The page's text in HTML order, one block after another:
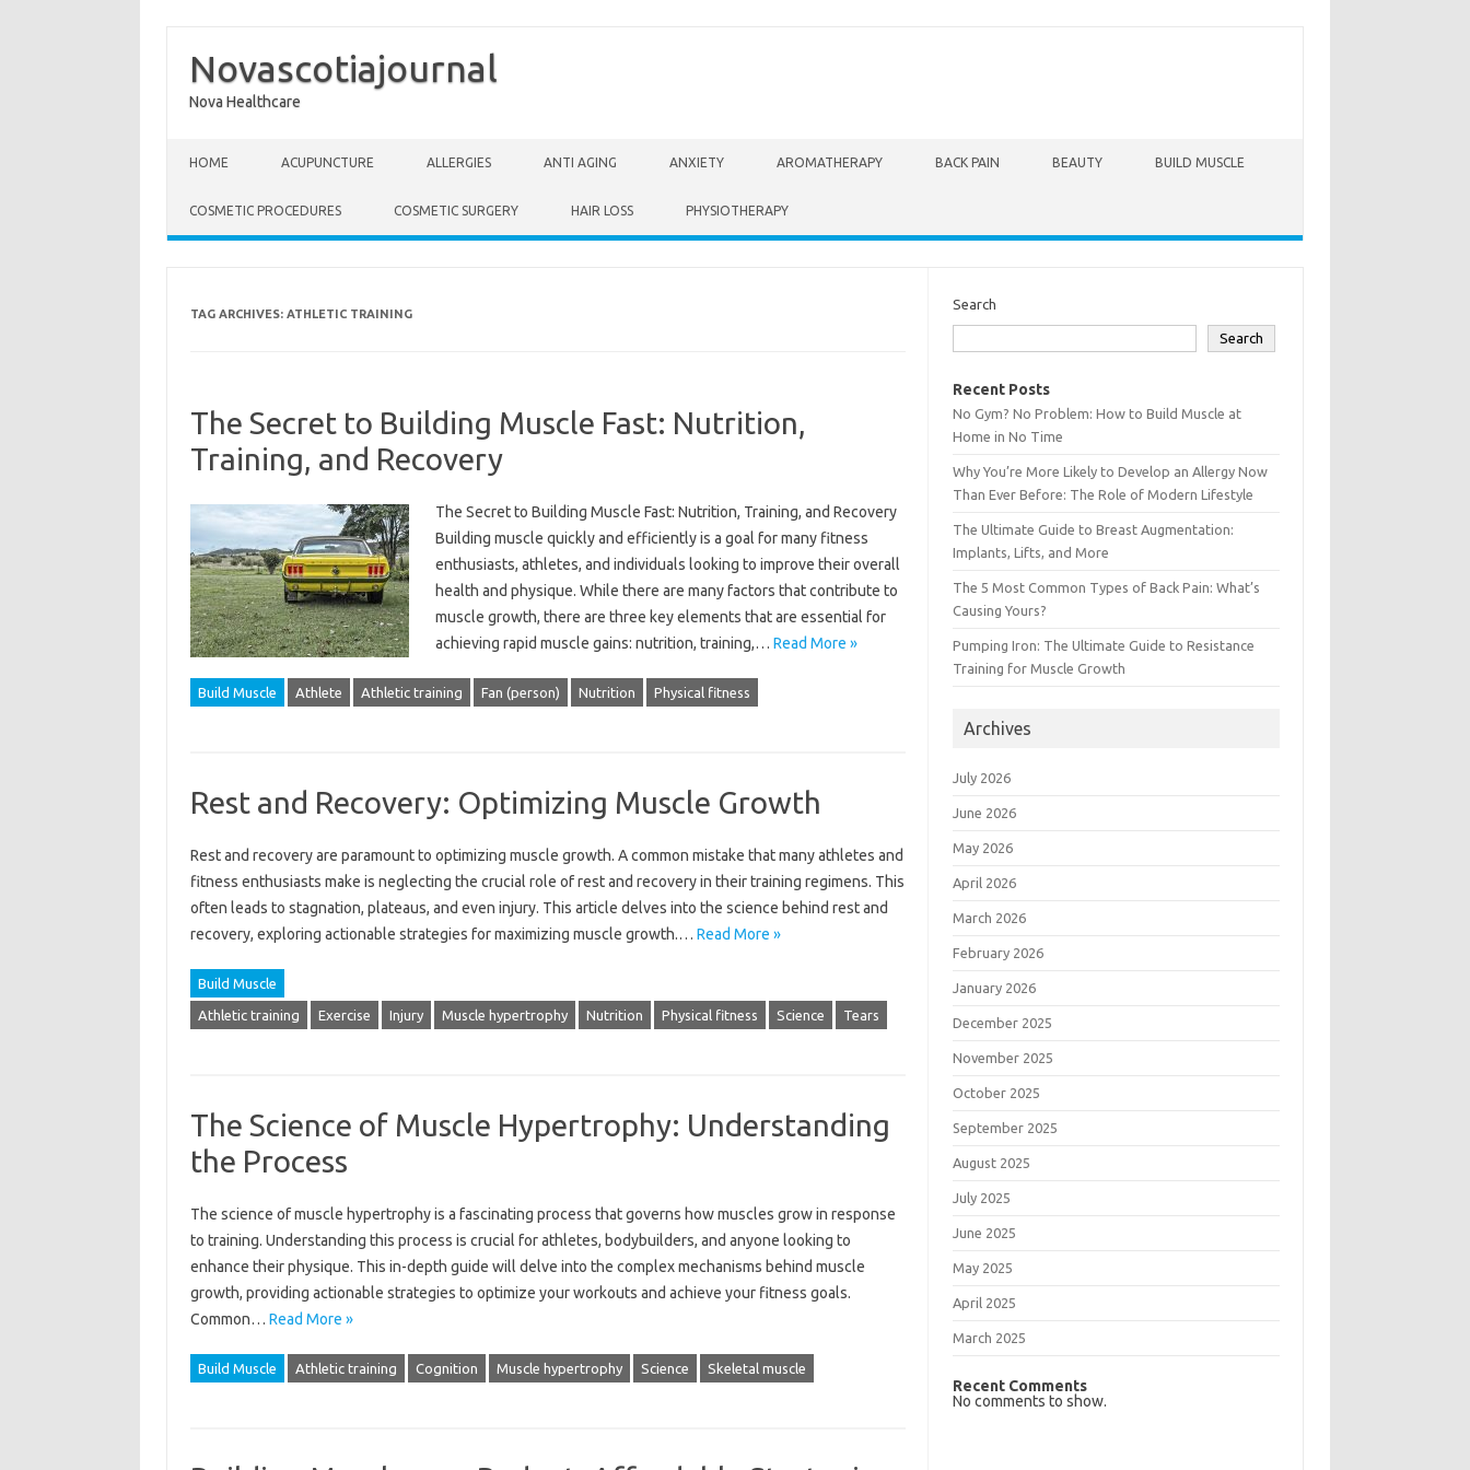
Novascotiajournal
Nova Healthcare
HOME ACUPUNCTURE ALLERGIES ANTI AGING ANXIETY AROMATHERAPY BACK PAIN BEAUTY BUILD MUSCLE
COSMETIC PROCEDURES COSMETIC SURGERY HAIR LOSS PHYSIOTHERAPY
TAG ARCHIVES: ATHLETIC TRAINING
The Secret to Building Muscle Fast: Nutrition,
Training, and Recovery
The Secret to Building Muscle Fast: Nutrition, Training, and Recovery
Building muscle quickly and efficiently is a goal for many fitness
enthusiasts, athletes, and individuals looking to improve their overall
health and physique. While there are many factors that contribute to
muscle growth, there are three key elements that are essential for
achieving rapid muscle gains: nutrition, training,… Read More »
Build Muscle Athlete Athletic training Fan (person) Nutrition Physical fitness
Rest and Recovery: Optimizing Muscle Growth
Rest and recovery are‍ paramount to optimizing muscle growth. A common mistake‌ that many‌ athletes and‌
fitness‌ enthusiasts‌ make‌ is neglecting the crucial role of rest‍ and recovery in their‌ training‍ regimens. This‌
often‌ leads‌ to stagnation, plateaus, and even‌ injury. This‍ article delves into the‍ science behind rest and‍
recovery, exploring‍ actionable‌ strategies for maximizing muscle growth.… Read More »
Build Muscle
Athletic training Exercise Injury Muscle hypertrophy Nutrition Physical fitness Science Tears
The Science of Muscle Hypertrophy: Understanding
the Process
The science‌ of muscle hypertrophy is‍ a fascinating process that governs how muscles grow in‌ response
to training. Understanding this‌ process‍ is‍ crucial‍ for‍ athletes, bodybuilders, and anyone looking to
enhance their‍ physique. This in-depth‌ guide‍ will‍ delve into the complex‍ mechanisms‍ behind muscle‌
growth, providing actionable strategies‌ to‌ optimize‍ your workouts‌ and‌ achieve‍ your‍ fitness‍ goals.
Common‍… Read More »
Build Muscle Athletic training Cognition Muscle hypertrophy Science Skeletal muscle
Search
Search
Recent Posts
No Gym? No Problem: How to Build Muscle at
Home in No Time
Why You’re More Likely to Develop an Allergy Now
Than Ever Before: The Role of Modern Lifestyle
The Ultimate Guide to Breast Augmentation:
Implants, Lifts, and More
The 5 Most Common Types of Back Pain: What’s
Causing Yours?
Pumping Iron: The Ultimate Guide to Resistance
Training for Muscle Growth
Archives
July 2026
June 2026
May 2026
April 2026
March 2026
February 2026
January 2026
December 2025
November 2025
October 2025
September 2025
August 2025
July 2025
June 2025
May 2025
April 2025
March 2025
Recent Comments
No comments to show.